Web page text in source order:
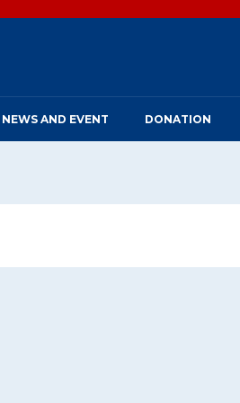
NEWS AND EVENT DONATION